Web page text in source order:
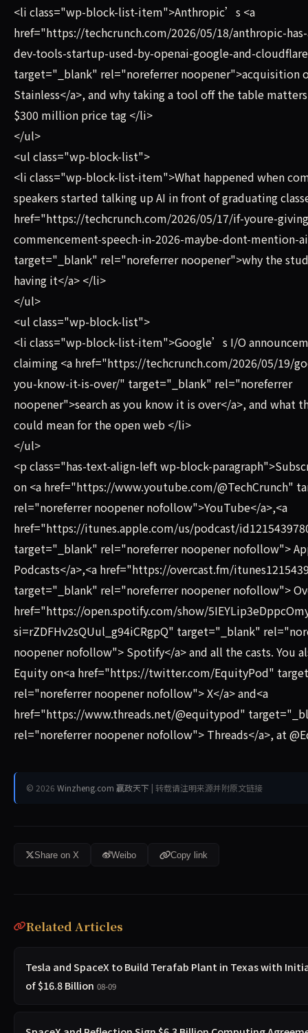
<li class="wp-block-list-item">Anthropic’s <a
href="https://techcrunch.com/2026/05/18/anthropic-
dev-tools-startup-used-by-openai-google-and-
target="_blank" rel="noreferrer noopener">acquisition
Stainless</a>, and why taking a tool off the table
$300 million price tag </li>
</ul>
<ul class="wp-block-list">
<li class="wp-block-list-item">What happened when
speakers started talking up AI in front of graduating
href="https://techcrunch.com/2026/05/17/if-youre-
commencement-speech-in-2026-maybe-dont-mention-
target="_blank" rel="noreferrer noopener">why the
having it</a> </li>
</ul>
<ul class="wp-block-list">
<li class="wp-block-list-item">Google’s I/O
claiming <a href="https://techcrunch.com/2026/05/19/
you-know-it-is-over/" target="_blank" rel="noreferrer
noopener">search as you know it is over</a>, and what
could mean for the open web </li>
</ul>
<p class="has-text-align-left wp-block-
on <a href="https://www.youtube.com/@TechCrunch"
rel="noreferrer noopener nofollow">YouTube</a>,<a
href="https://itunes.apple.com/us/podcast/
target="_blank" rel="noreferrer noopener nofollow">
Podcasts</a>,<a href="https://overcast.fm/
target="_blank" rel="noreferrer noopener nofollow">
href="https://open.spotify.com/show/
si=rZDFHv2sQUul_g94iCRgpQ" target="_blank"
noopener nofollow"> Spotify</a> and all the casts. You
Equity on<a href="https://twitter.com/EquityPod"
rel="noreferrer noopener nofollow"> X</a> and<a
href="https://www.threads.net/@equitypod"
rel="noreferrer noopener nofollow"> Threads</a>, at
© 2026 Winzheng.com 赢政天下 | 转载请注明来源并附原文链接
Share on X Weibo Copy link
Related Articles
Tesla and SpaceX to Build Terafab Plant in Texas with
of $16.8 Billion 08-09